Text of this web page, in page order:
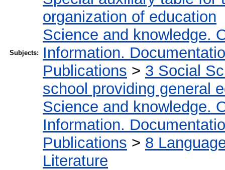
Subjects:
organization of education
Science and knowledge.
Information.
Publications > 3 Social
school providing general
Science and knowledge.
Information.
Publications > 8
Literature